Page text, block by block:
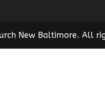
New Baltimore. All